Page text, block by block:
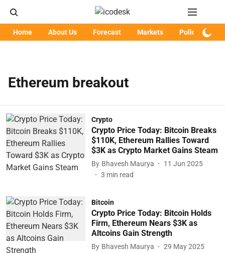
Home About Us Forecast Markets Policy
Ethereum breakout
Crypto
Crypto Price Today: Bitcoin Breaks
$110K, Ethereum Rallies Toward
$3K as Crypto Market Gains Steam
By Bhavesh Maurya
11 Jun 2025
3 min read
Bitcoin
Crypto Price Today: Bitcoin Holds
Firm, Ethereum Nears $3K as
Altcoins Gain Strength
By Bhavesh Maurya
29 May 2025